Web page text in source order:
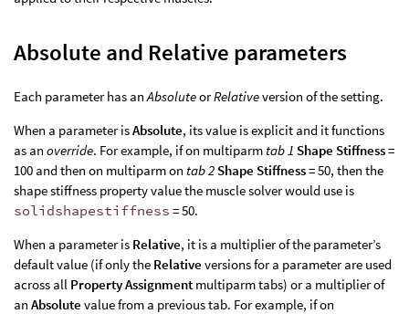
Absolute and Relative parameters
Each parameter has anAbsoluteorRelativeversion of the setting.
When a parameter isAbsolute, its value is explicit and it functions
as an override. For example, if on multiparm tab 1 Shape Stiffness=
100 and then on multiparm on tab 2 Shape Stiffness= 50, then the
shape stiffness property value the muscle solver would use is
solidshapestiffness = 50.
When a parameter is Relative, it is a multiplier of the parameter’s
default value (if only the Relative versions for a parameter are used
across all Property Assignment multiparm tabs) or a multiplier of
an Absolute value from a previous tab. For example, if on